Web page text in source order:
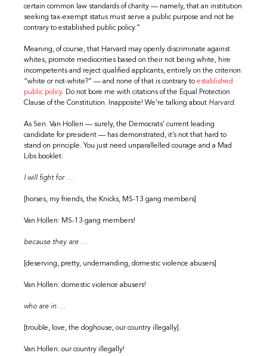
certain common law standards of charity — namely, that an institution
seeking tax-exempt status must serve a public purpose and not be
contrary to established public policy.”
Meaning, of course, that Harvard may openly discriminate against
whites, promote mediocrities based on their not being white, hire
incompetents and reject qualified applicants, entirely on the criterion:
“white or not-white?” — and none of that is contrary toestablished
public policy. Do not bore me with citations of the Equal Protection
Clause of the Constitution. Inapposite! We’re talking about Harvard.
As Sen. Van Hollen — surely, the Democrats’ current leading
candidate for president — has demonstrated, it’s not that hard to
stand on principle. You just need unparallelled courage and a Mad
Libs booklet.
I will fight for …
[horses, my friends, the Knicks, MS-13 gang members]
Van Hollen: MS-13 gang members!
because they are …
[deserving, pretty, undemanding, domestic violence abusers]
Van Hollen: domestic violence abusers!
who are in …
[trouble, love, the doghouse, our country illegally].
Van Hollen: our country illegally!